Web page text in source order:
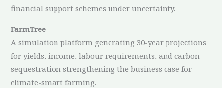
financial support schemes under uncertainty.
FarmTree
A simulation platform generating 30-year projections
for yields, income, labour requirements, and carbon
sequestration strengthening the business case for
climate-smart farming.